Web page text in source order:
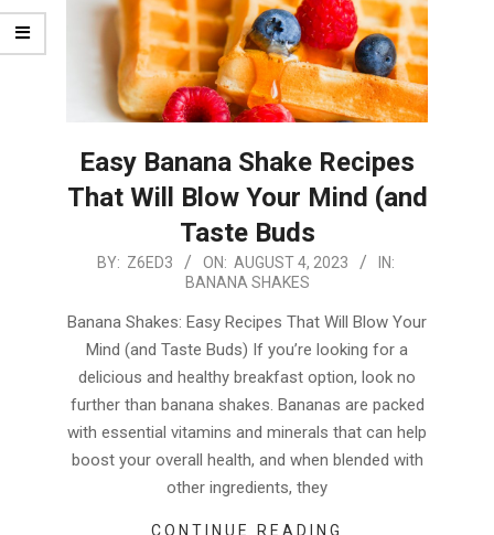
Easy Banana Shake Recipes
That Will Blow Your Mind (and
Taste Buds
2023-
04
BY: Z6ED3 ON: AUGUST 4, 2023
IN:
BANANA SHAKES
Banana Shakes: Easy Recipes That Will Blow Your
Mind (and Taste Buds) If you’re looking for a
delicious and healthy breakfast option, look no
further than banana shakes. Bananas are packed
with essential vitamins and minerals that can help
boost your overall health, and when blended with
other ingredients, they
CONTINUE READING